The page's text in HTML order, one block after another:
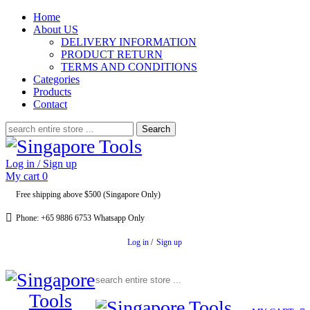
Home
About US
DELIVERY INFORMATION
PRODUCT RETURN
TERMS AND CONDITIONS
Categories
Products
Contact
Search
for:
Log in / Sign up
My cart 0
Free shipping above $500 (Singapore Only)
Phone: +65 9886 6753 Whatsapp Only
Log in / Sign up